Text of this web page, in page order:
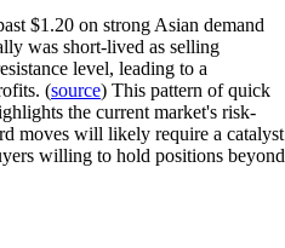
$1.20 on strong Asian demand
was short-lived as selling
level, leading to a
(source) This pattern of quick
the current market's risk-
moves will likely require a catalyst
willing to hold positions beyond